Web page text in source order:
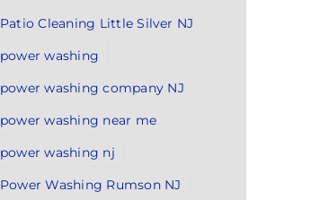
Patio Cleaning Little Silver NJ
power washing
power washing company NJ
power washing near me
power washing nj
Power Washing Rumson NJ